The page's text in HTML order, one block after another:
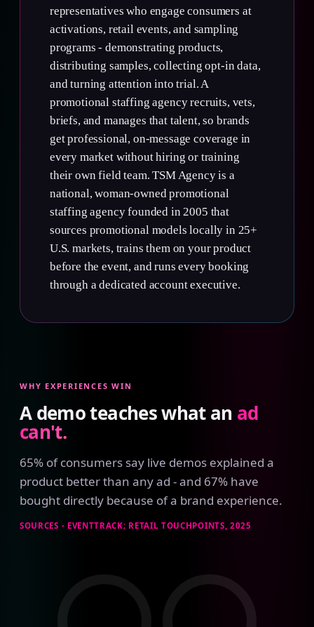
representatives who engage consumers at
activations, retail events, and sampling
programs - demonstrating products,
distributing samples, collecting opt-in data,
and turning attention into trial. A
promotional staffing agency recruits, vets,
briefs, and manages that talent, so brands
get professional, on-message coverage in
every market without hiring or training
their own field team. TSM Agency is a
national, woman-owned promotional
staffing agency founded in 2005 that
sources promotional models locally in 25+
U.S. markets, trains them on your product
before the event, and runs every booking
through a dedicated account executive.
WHY EXPERIENCES WIN
A demo teaches what an ad
can't.
65% of consumers say live demos explained a
product better than any ad - and 67% have
bought directly because of a brand experience.
SOURCES - EVENTTRACK; RETAIL TOUCHPOINTS, 2025